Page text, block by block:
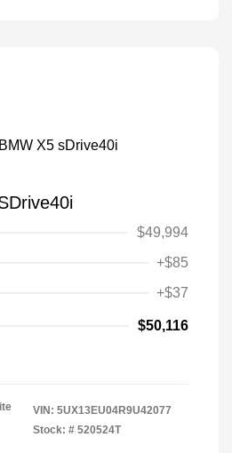
$49,994
+$85
+$37
$50,116
VIN: 5UX13EU04R9U42077
Stock: # 520524T